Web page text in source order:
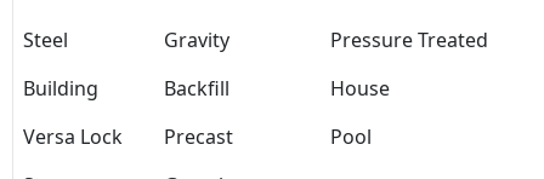
Steel
Gravity
Pressure Treated
Building
Backfill
House
Versa Lock
Precast
Pool